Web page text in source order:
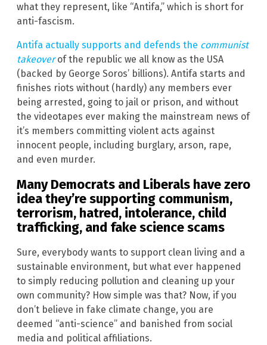
what they represent, like “Antifa,” which is short for
anti-fascism.
Antifa actually supports and defends the communist
takeoverof the republic we all know as the USA
(backed by George Soros’ billions). Antifa starts and
finishes riots without (hardly) any members ever
being arrested, going to jail or prison, and without
the videotapes ever making the mainstream news of
it’s members committing violent acts against
innocent people, including burglary, arson, rape,
and even murder.
Many Democrats and Liberals have zero
idea they’re supporting communism,
terrorism, hatred, intolerance, child
trafficking, and fake science scams
Sure, everybody wants to support clean living and a
sustainable environment, but what ever happened
to simply reducing pollution and cleaning up your
own community? How simple was that? Now, if you
don’t believe in fake climate change, you are
deemed “anti-science” and banished from social
media and political affiliations.